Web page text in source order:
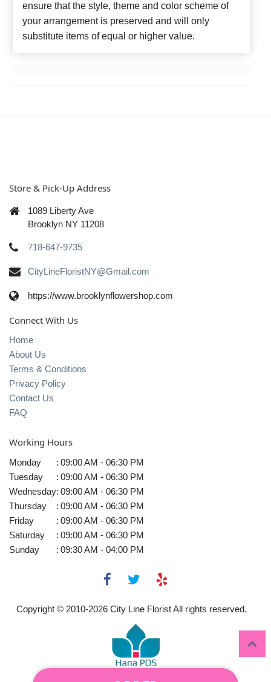
ensure that the style, theme and color scheme of
your arrangement is preserved and will only
substitute items of equal or higher value.
Store & Pick-Up Address
1089 Liberty Ave
Brooklyn NY 11208
718-647-9735
CityLineFloristNY@Gmail.com
https://www.brooklynflowershop.com
Connect With Us
Home
About Us
Terms & Conditions
Privacy Policy
Contact Us
FAQ
Working Hours
Monday : 09:00 AM - 06:30 PM
Tuesday
: 09:00 AM - 06:30 PM
Wednesday: 09:00 AM - 06:30 PM
Thursday
: 09:00 AM - 06:30 PM
Friday
: 09:00 AM - 06:30 PM
Saturday
: 09:00 AM - 06:30 PM
Sunday
: 09:30 AM - 04:00 PM
Copyright © 2010-2026City Line Florist All rights reserved.